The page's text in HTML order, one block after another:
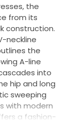
the
from its
construction.
neckline
the
A-line
into
hip and long
sweeping
with modern
a fashion-